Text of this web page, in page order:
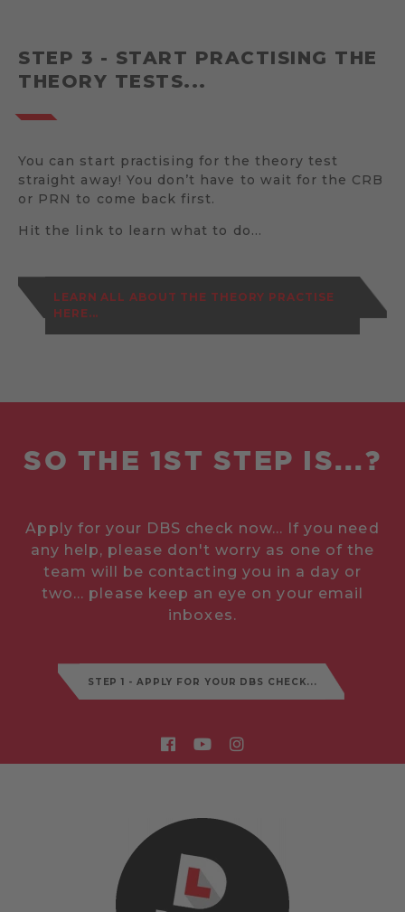
STEP 3 - START PRACTISING THE
THEORY TESTS...
You can start practising for the theory test
straight away! You don’t have to wait for the CRB
or PRN to come back first.
Hit the link to learn what to do…
LEARN ALL ABOUT THE THEORY PRACTISE
HERE...
SO THE 1ST STEP IS...?
Apply for your DBS check now... If you need
any help, please don't worry as one of the
team will be contacting you in a day or
two... please keep an eye on your email
inboxes.
STEP 1 - APPLY FOR YOUR DBS CHECK...